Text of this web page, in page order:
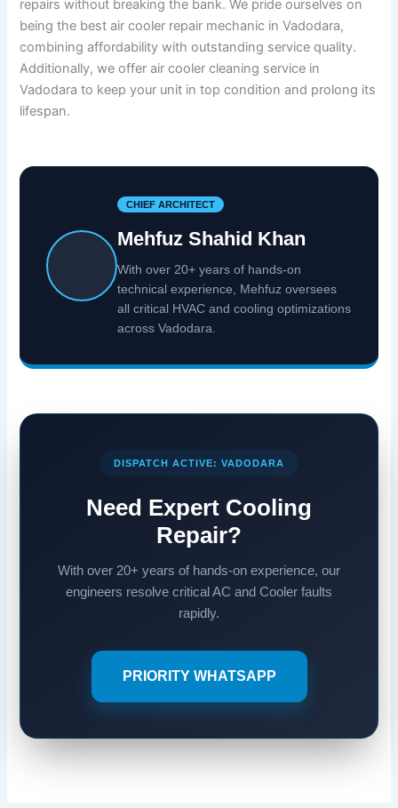
repairs without breaking the bank. We pride ourselves on
being the best air cooler repair mechanic in Vadodara,
combining affordability with outstanding service quality.
Additionally, we offer air cooler cleaning service in
Vadodara to keep your unit in top condition and prolong its
lifespan.
CHIEF ARCHITECT
Mehfuz Shahid Khan
With over 20+ years of hands-on
technical experience, Mehfuz oversees
all critical HVAC and cooling optimizations
across Vadodara.
DISPATCH ACTIVE: VADODARA
Need Expert Cooling
Repair?
With over 20+ years of hands-on experience, our
engineers resolve critical AC and Cooler faults
rapidly.
PRIORITY WHATSAPP